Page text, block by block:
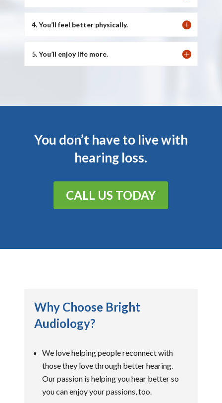
4. You’ll feel better physically.
5. You’ll enjoy life more.
You don’t have to live with
hearing loss.
CALL US TODAY
Why Choose Bright
Audiology?
We love helping people reconnect with
those they love through better hearing.
Our passion is helping you hear better so
you can enjoy your passions, too.